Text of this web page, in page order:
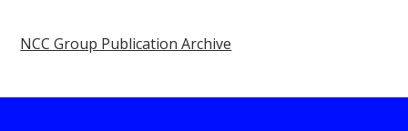
NCC Group Publication Archive